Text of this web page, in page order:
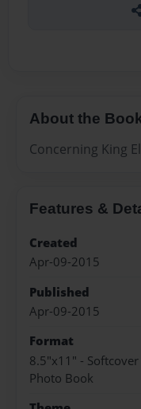
About the
Concerning King
Features &
Created
Apr-09-2015
Published
Apr-09-2015
Format
8.5"x11" -
Photo Book